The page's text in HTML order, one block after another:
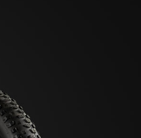
BIKE ARCHIVE